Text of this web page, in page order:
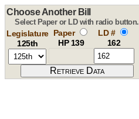
Choose Another Bill
Select Paper or LD with radio button.
Legislature
125th
Paper
HP 139
LD #
162